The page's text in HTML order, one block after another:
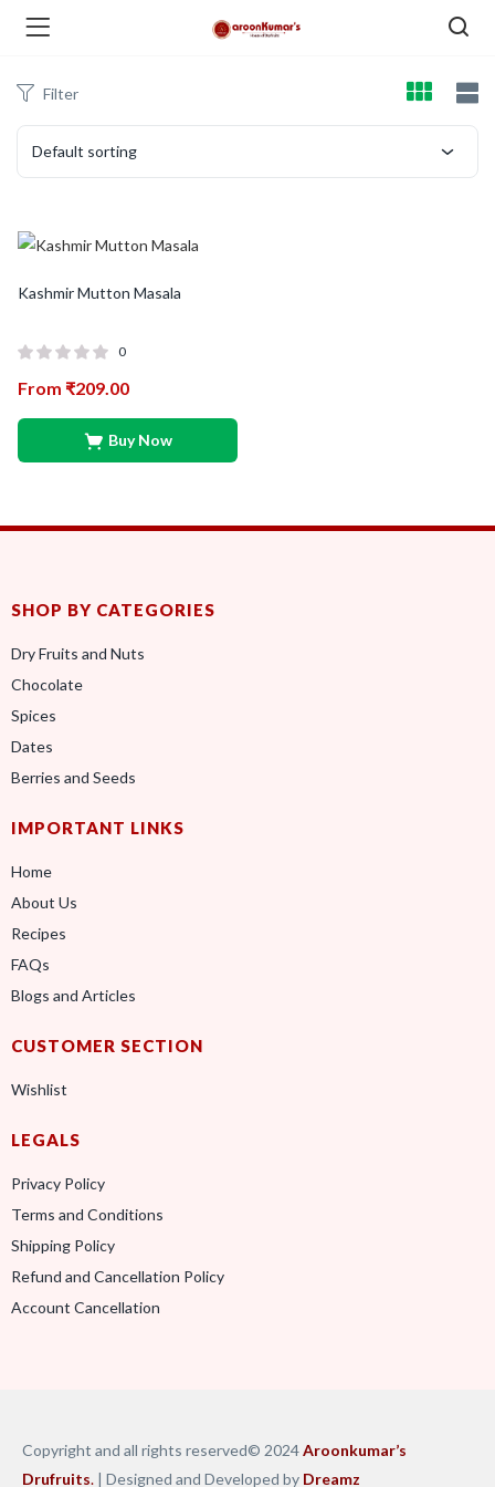
(Dry Fruits and Nuts )
(Spices )
(Berries and Seeds )
Filter
Default sorting
Kashmir Mutton Masala
0
From ₹209.00
Buy Now
SHOP BY CATEGORIES
Dry Fruits and Nuts
Chocolate
Spices
Dates
Berries and Seeds
IMPORTANT LINKS
Home
About Us
Recipes
FAQs
Blogs and Articles
CUSTOMER SECTION
Wishlist
LEGALS
Privacy Policy
Terms and Conditions
Shipping Policy
Refund and Cancellation Policy
Account Cancellation
Copyright and all rights reserved© 2024Aroonkumar’s
Drufruits. | Designed and Developed by Dreamz